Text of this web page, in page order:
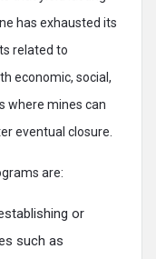
has exhausted its
related to
economic, social,
where mines can
eventual closure.
are:
or
such as